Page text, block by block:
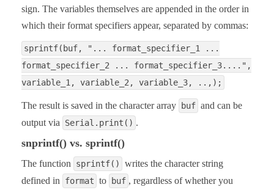
sign. The variables themselves are appended in the order in
which their format specifiers appear, separated by commas:
sprintf(buf, "... format_specifier_1 ...
format_specifier_2 ... format_specifier_3....",
variable_1, variable_2, variable_3, ..,);
The result is saved in the character array buf and can be
output via
Serial.print() .
snprintf() vs. sprintf()
The function sprintf()
writes the character string
defined in
format to buf , regardless of whether you